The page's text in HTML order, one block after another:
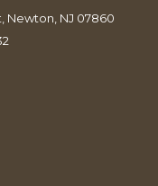
Newton, NJ 07860